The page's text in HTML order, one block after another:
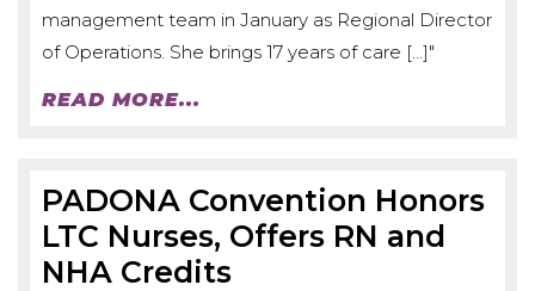
management team in January as Regional Director
of Operations. She brings 17 years of care […]"
READ MORE...
PADONA Convention Honors
LTC Nurses, Offers RN and
NHA Credits